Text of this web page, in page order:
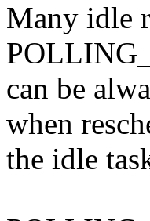
Many idle
can be
when
the idle